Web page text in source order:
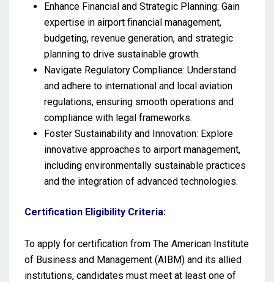
Enhance Financial and Strategic Planning: Gain
expertise in airport financial management,
budgeting, revenue generation, and strategic
planning to drive sustainable growth.
Navigate Regulatory Compliance: Understand
and adhere to international and local aviation
regulations, ensuring smooth operations and
compliance with legal frameworks.
Foster Sustainability and Innovation: Explore
innovative approaches to airport management,
including environmentally sustainable practices
and the integration of advanced technologies.
Certification Eligibility Criteria:
To apply for certification from The American Institute
of Business and Management (AIBM) and its allied
institutions, candidates must meet at least one of